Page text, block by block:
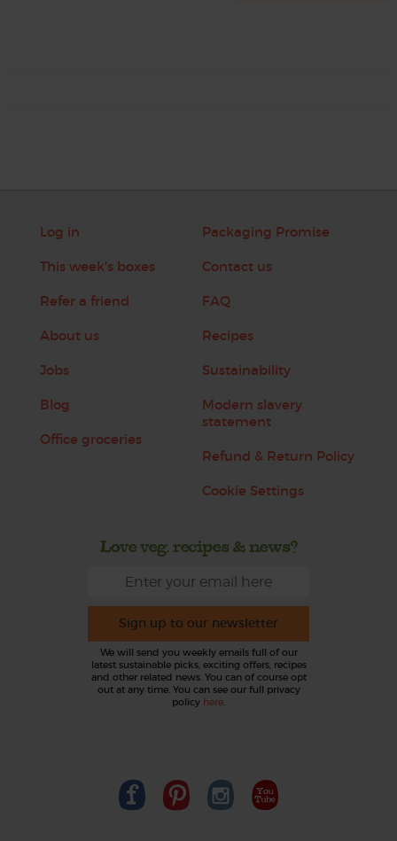
Log in
This week's boxes
Refer a friend
About us
Jobs
Blog
Office groceries
Packaging Promise
Contact us
FAQ
Recipes
Sustainability
Modern slavery
statement
Refund & Return Policy
Cookie Settings
Love veg, recipes & news?
Sign up to our newsletter
We will send you weekly emails full of our
latest sustainable picks, exciting offers, recipes
and other related news. You can of course opt
out at any time. You can see our full privacy
policy here.